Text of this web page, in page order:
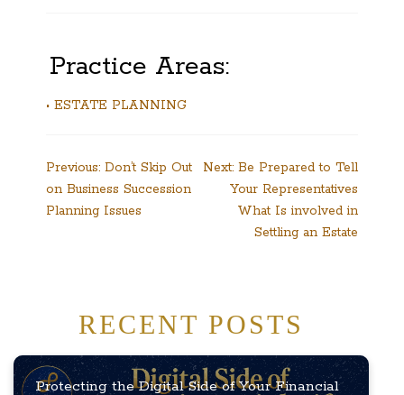
Practice Areas:
• ESTATE PLANNING
Post
navigation
Previous: Don’t Skip Out
on Business Succession
Planning Issues
Next: Be Prepared to Tell
Your Representatives
What Is involved in
Settling an Estate
RECENT POSTS
Protecting the Digital Side of Your Financial